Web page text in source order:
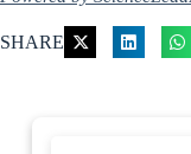
SHARE